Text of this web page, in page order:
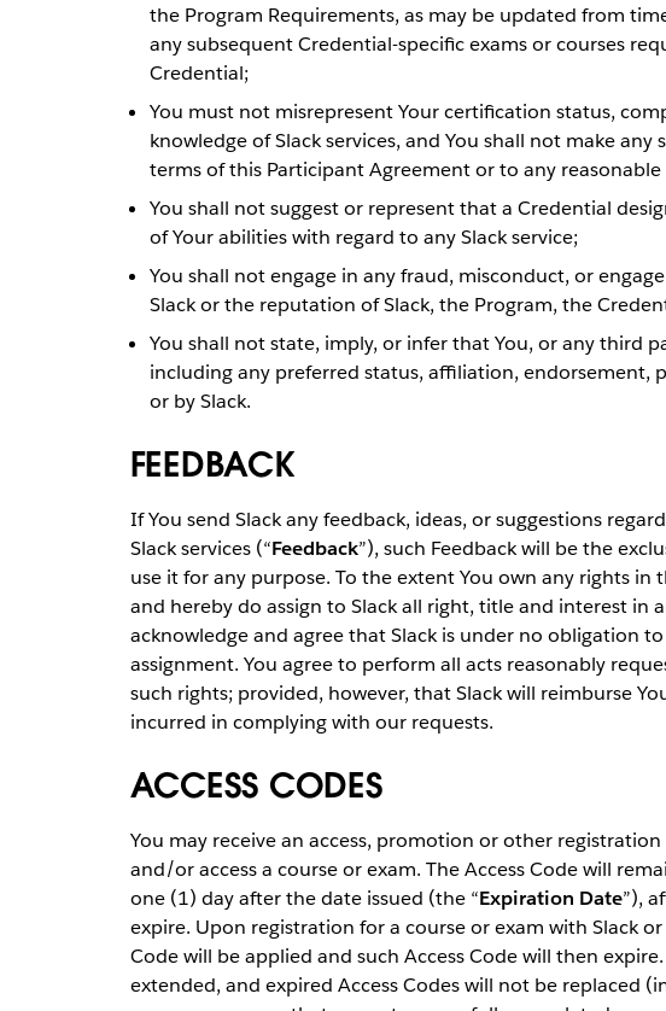
the Program Requirements, as may be updated from
any subsequent Credential-specific exams or courses
Credential;
You must not misrepresent Your certification status,
knowledge of Slack services, and You shall not make
terms of this Participant Agreement or to any reasonable
You shall not suggest or represent that a Credential
of Your abilities with regard to any Slack service;
You shall not engage in any fraud, misconduct, or
Slack or the reputation of Slack, the Program, the
You shall not state, imply, or infer that You, or any third
including any preferred status, affiliation,
or by Slack.
FEEDBACK
If You send Slack any feedback, ideas, or suggestions
Slack services (“Feedback”), such Feedback will be the
use it for any purpose. To the extent You own any rights in
and hereby do assign to Slack all right, title and interest in
acknowledge and agree that Slack is under no obligation
assignment. You agree to perform all acts reasonably
such rights; provided, however, that Slack will reimburse
incurred in complying with our requests.
ACCESS CODES
You may receive an access, promotion or other registration
and/or access a course or exam. The Access Code will
one (1) day after the date issued (the “Expiration Date”),
expire. Upon registration for a course or exam with Slack or
Code will be applied and such Access Code will then
extended, and expired Access Codes will not be replaced